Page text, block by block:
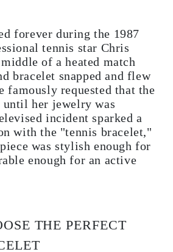
forever during the 1987
tennis star Chris
of a heated match
bracelet snapped and flew
famously requested that the
until her jewelry was
incident sparked a
with the "tennis bracelet,"
was stylish enough for
enough for an active
THE PERFECT